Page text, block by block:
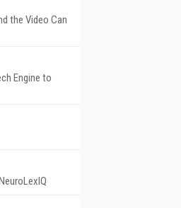
the Video Can
Engine to